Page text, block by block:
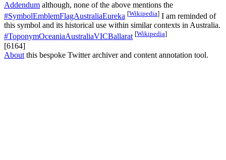
Addendum although, none of the above mentions the
#SymbolEmblemFlagAustraliaEureka [Wikipedia] I am reminded of
this symbol and its historical use within similar contexts in Australia.
#ToponymOceaniaAustraliaVICBallarat [Wikipedia]
[6164]
About this bespoke Twitter archiver and content annotation tool.